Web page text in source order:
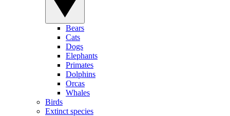
Bears
Cats
Dogs
Elephants
Primates
Dolphins
Orcas
Whales
Birds
Extinct species